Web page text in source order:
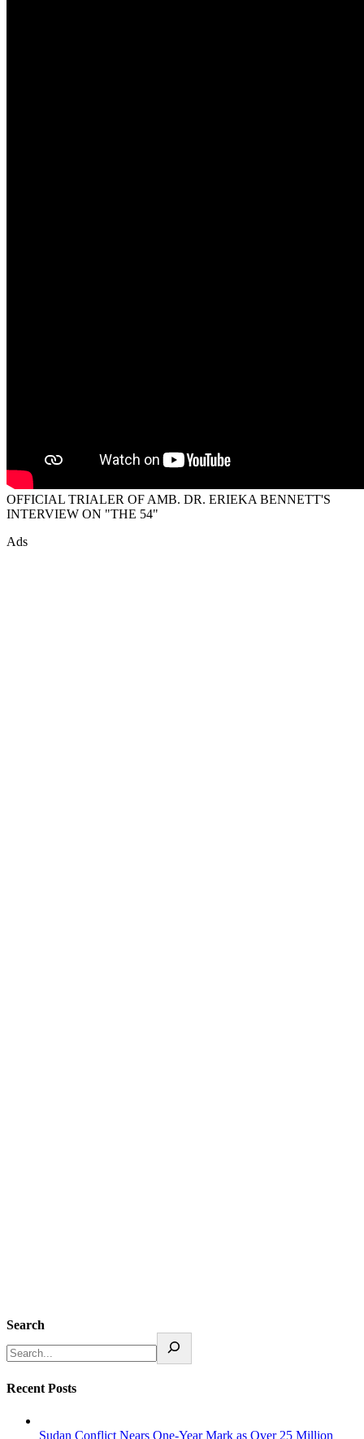
OFFICIAL TRIALER OF AMB. DR. ERIEKA BENNETT'S
INTERVIEW ON "THE 54"
Ads
Search
Recent Posts
Sudan Conflict Nears One-Year Mark as Over 25 Million